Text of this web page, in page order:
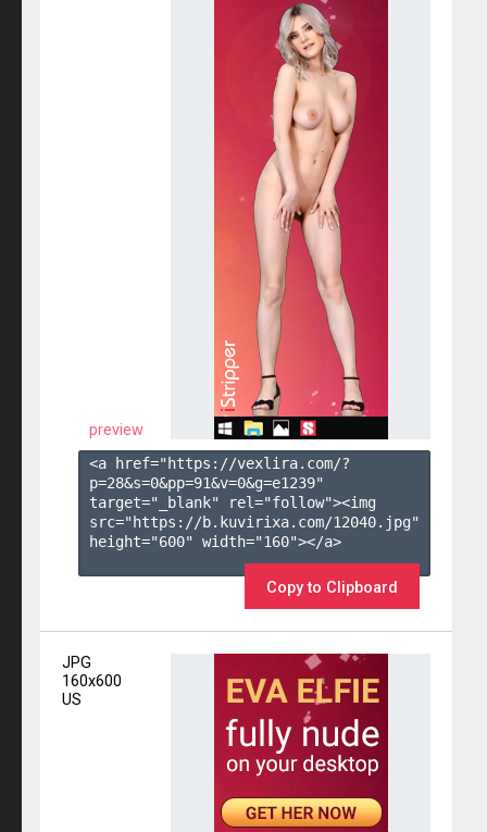
preview
<a href="https://vexlira.com/?
p=28&s=0&pp=91&v=0&g=e1239"
target="_blank" rel="follow"><img
src="https://b.kuvirixa.com/12040.jpg"
height="600" width="160"></a>
Copy to Clipboard
JPG
160x600
US